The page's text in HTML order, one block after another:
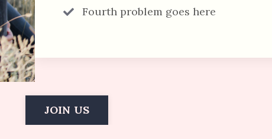
Fourth problem goes here
JOIN US